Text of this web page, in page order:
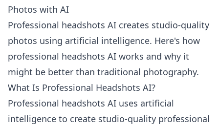
Photos with AI
Professional headshots AI creates studio-quality
photos using artificial intelligence. Here's how
professional headshots AI works and why it
might be better than traditional photography.
What Is Professional Headshots AI?
Professional headshots AI uses artificial
intelligence to create studio-quality professional